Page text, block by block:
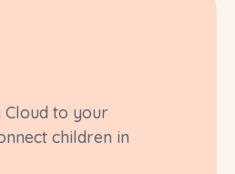
Cloud to your
children in